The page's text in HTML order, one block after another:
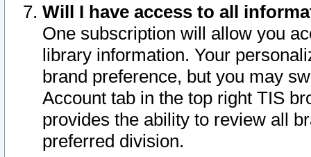
Will I have access to all
One subscription will allow you
library information. Your
brand preference, but you may
Account tab in the top right TIS
provides the ability to review all
preferred division.